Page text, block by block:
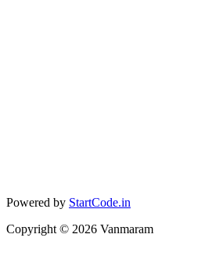
Powered by StartCode.in
Copyright © 2026 Vanmaram